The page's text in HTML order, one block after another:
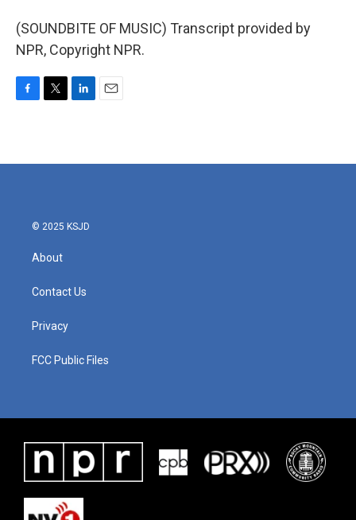
(SOUNDBITE OF MUSIC) Transcript provided by
NPR, Copyright NPR.
b
t
e
l
© 2025 KSJD
About
Contact Us
Privacy
FCC Public Files